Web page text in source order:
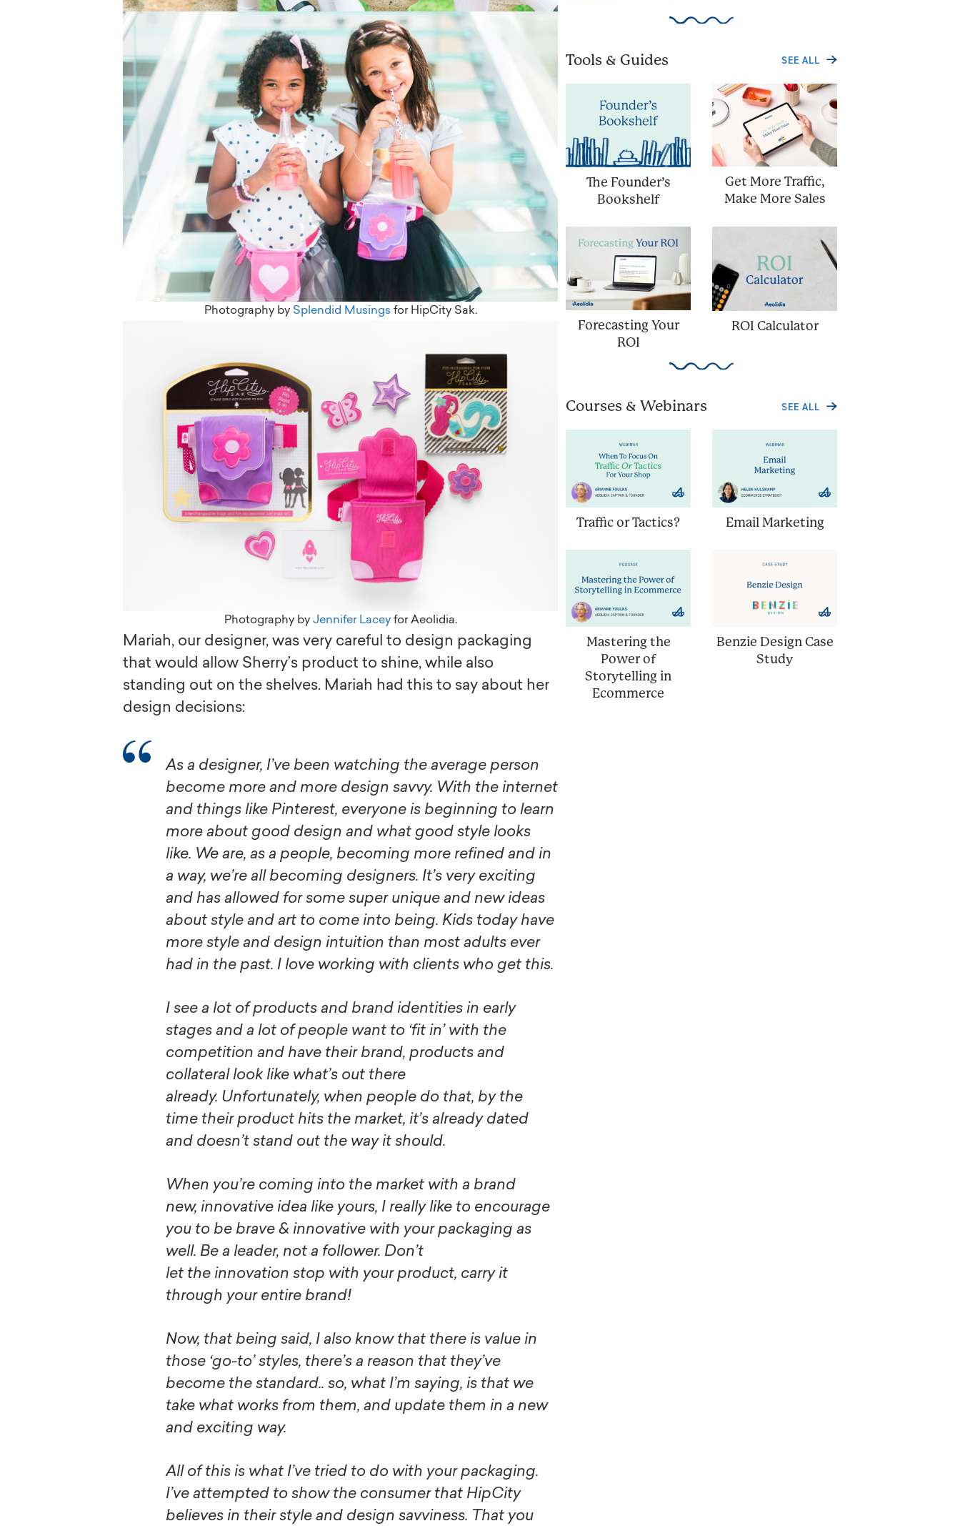
Photography by Splendid Musings for HipCity Sak.
Photography by Jennifer Laceyfor Aeolidia.
Mariah, our designer, was very careful to design packaging
that would allow Sherry’s product to shine, while also
standing out on the shelves. Mariah had this to say about her
design decisions:
As a designer, I’ve been watching the average person
become more and more design savvy. With the internet
and things like Pinterest, everyone is beginning to learn
more about good design and what good style looks
like. We are, as a people, becoming more refined and in
a way, we’re all becoming designers. It’s very exciting
and has allowed for some super unique and new ideas
about style and art to come into being. Kids today have
more style and design intuition than most adults ever
had in the past. I love working with clients who get this.
I see a lot of products and brand identities in early
stages and a lot of people want to ‘fit in’ with the
competition and have their brand, products and
collateral look like what’s out there
already. Unfortunately, when people do that, by the
time their product hits the market, it’s already dated
and doesn’t stand out the way it should.
When you’re coming into the market with a brand
new, innovative idea like yours, I really like to encourage
you to be brave & innovative with your packaging as
well. Be a leader, not a follower. Don’t
let the innovation stop with your product, carry it
through your entire brand!
Now, that being said, I also know that there is value in
those ‘go-to’ styles, there’s a reason that they’ve
become the standard.. so, what I’m saying, is that we
take what works from them, and update them in a new
and exciting way.
All of this is what I’ve tried to do with your packaging.
I’ve attempted to show the consumer that HipCity
believes in their style and design savviness. That you
Tools & Guides SEE ALL
The Founder’s
Bookshelf
Get More Traffic,
Make More Sales
Forecasting Your
ROI
ROI Calculator
Courses & Webinars SEE ALL
Traffic or Tactics? Email Marketing
Mastering the
Power of
Storytelling in
Ecommerce
Benzie Design Case
Study